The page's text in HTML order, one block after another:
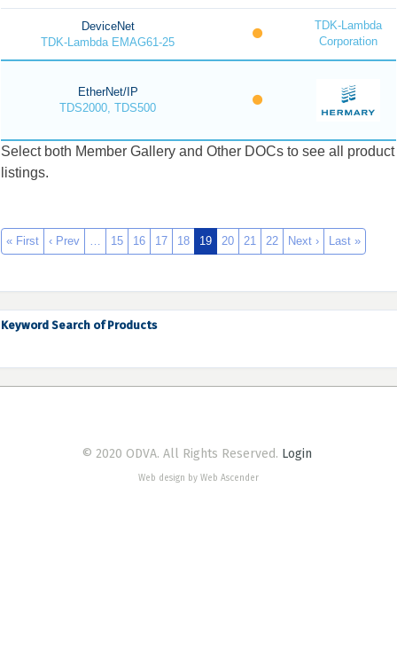
DeviceNet
TDK-Lambda EMAG61-25
TDK-Lambda
Corporation
EtherNet/IP
TDS2000, TDS500
Select both Member Gallery and Other DOCs to see all product
listings.
« First ‹ Prev … 15 16 17 18 19 20 21 22 Next › Last »
Keyword Search of Products
© 2020 ODVA. All Rights Reserved. Login
Web design by Web Ascender